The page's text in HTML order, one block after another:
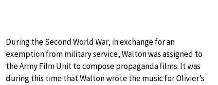
During the Second World War, in exchange for an
exemption from military service, Walton was assigned to
the Army Film Unit to compose propaganda films. It was
during this time that Walton wrote the music for Olivier’s